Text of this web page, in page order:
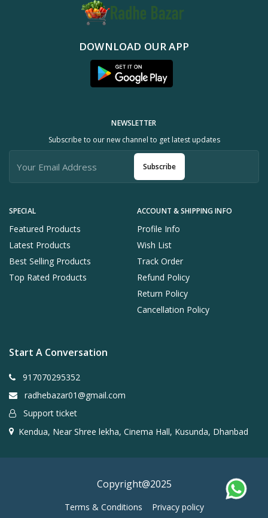
DOWNLOAD OUR APP
SPECIAL
Featured Products
Latest Products
Best Selling Products
Top Rated Products
ACCOUNT & SHIPPING INFO
Profile Info
Wish List
Track Order
Refund Policy
Return Policy
Cancellation Policy
NEWSLETTER
Subscribe to our new channel to get latest updates
Subscribe
Start A Conversation
917070295352
radhebazar01@gmail.com
Support ticket
Kendua, Near Shree lekha, Cinema Hall, Kusunda, Dhanbad
Copyright@2025
Terms & Conditions Privacy policy